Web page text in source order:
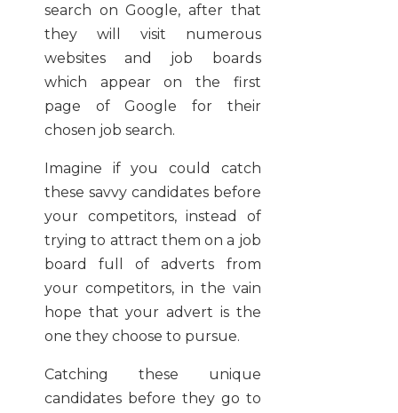
search on Google, after that
they will visit numerous
websites and job boards
which appear on the first
page of Google for their
chosen job search.
Imagine if you could catch
these savvy candidates before
your competitors, instead of
trying to attract them on a job
board full of adverts from
your competitors, in the vain
hope that your advert is the
one they choose to pursue.
Catching these unique
candidates before they go to